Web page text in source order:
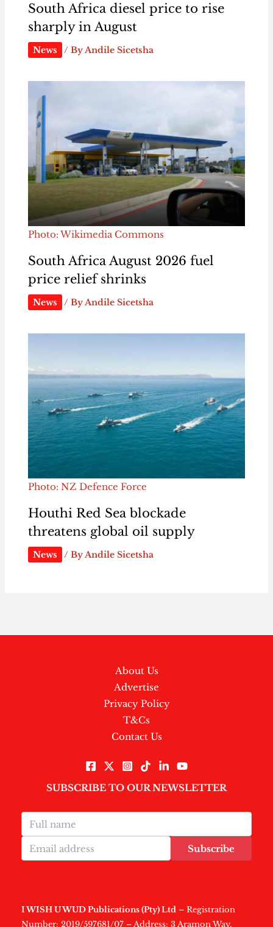
South Africa diesel price to rise
sharply in August
News / ByAndile Sicetsha
Photo: Wikimedia Commons
South Africa August 2026 fuel
price relief shrinks
News / ByAndile Sicetsha
Photo: NZ Defence Force
Houthi Red Sea blockade
threatens global oil supply
News / ByAndile Sicetsha
About Us
Advertise
Privacy Policy
T&Cs
Contact Us
SUBSCRIBE TO OUR NEWSLETTER
Subscribe
I WISH U WUD Publications (Pty) Ltd – Registration
Number: 2019/597681/07 – Address: 3 Aramon Way,